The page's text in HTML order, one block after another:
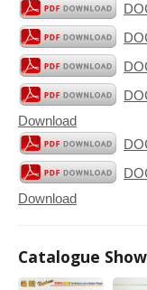
Download
Download
Catalogue Show